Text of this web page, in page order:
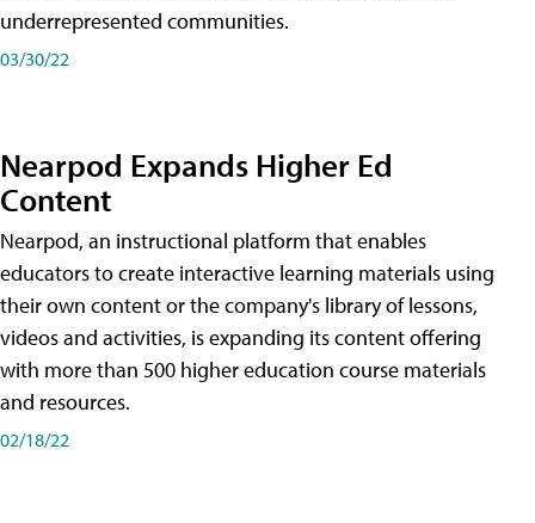
underrepresented communities.
03/30/22
Nearpod Expands Higher Ed
Content
Nearpod, an instructional platform that enables
educators to create interactive learning materials using
their own content or the company's library of lessons,
videos and activities, is expanding its content offering
with more than 500 higher education course materials
and resources.
02/18/22